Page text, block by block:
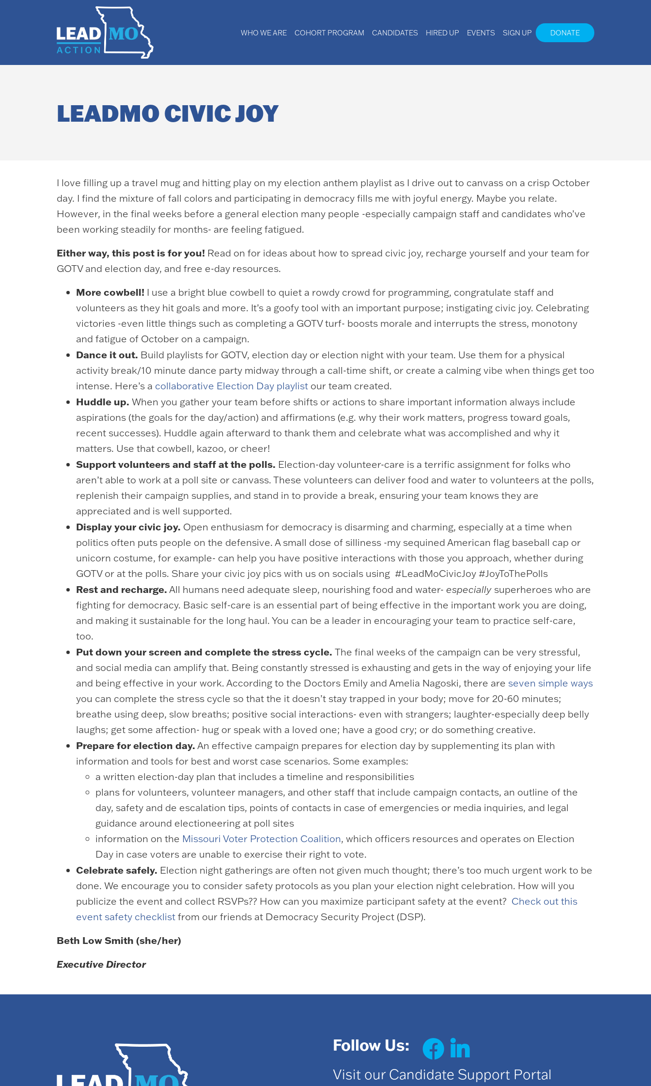
WHO WE ARE COHORT PROGRAM CANDIDATES HIRED UP EVENTS SIGN UP DONATE
LEADMO CIVIC JOY
I love filling up a travel mug and hitting play on my election anthem playlist as I drive out to canvass on a crisp October
day. I find the mixture of fall colors and participating in democracy fills me with joyful energy. Maybe you relate.
However, in the final weeks before a general election many people -especially campaign staff and candidates who’ve
been working steadily for months- are feeling fatigued.
Either way, this post is for you! Read on for ideas about how to spread civic joy, recharge yourself and your team for
GOTV and election day, and free e-day resources.
More cowbell! I use a bright blue cowbell to quiet a rowdy crowd for programming, congratulate staff and
volunteers as they hit goals and more. It’s a goofy tool with an important purpose; instigating civic joy. Celebrating
victories -even little things such as completing a GOTV turf- boosts morale and interrupts the stress, monotony
and fatigue of October on a campaign.
Dance it out. Build playlists for GOTV, election day or election night with your team. Use them for a physical
activity break/10 minute dance party midway through a call-time shift, or create a calming vibe when things get too
intense. Here’s a collaborative Election Day playlist our team created.
Huddle up. When you gather your team before shifts or actions to share important information always include
aspirations (the goals for the day/action) and affirmations (e.g. why their work matters, progress toward goals,
recent successes). Huddle again afterward to thank them and celebrate what was accomplished and why it
matters. Use that cowbell, kazoo, or cheer!
Support volunteers and staff at the polls. Election-day volunteer-care is a terrific assignment for folks who
aren’t able to work at a poll site or canvass. These volunteers can deliver food and water to volunteers at the polls,
replenish their campaign supplies, and stand in to provide a break, ensuring your team knows they are
appreciated and is well supported.
Display your civic joy. Open enthusiasm for democracy is disarming and charming, especially at a time when
politics often puts people on the defensive. A small dose of silliness -my sequined American flag baseball cap or
unicorn costume, for example- can help you have positive interactions with those you approach, whether during
GOTV or at the polls. Share your civic joy pics with us on socials using #LeadMoCivicJoy #JoyToThePolls
Rest and recharge. All humans need adequate sleep, nourishing food and water- especially superheroes who are
fighting for democracy. Basic self-care is an essential part of being effective in the important work you are doing,
and making it sustainable for the long haul. You can be a leader in encouraging your team to practice self-care,
too.
Put down your screen and complete the stress cycle. The final weeks of the campaign can be very stressful,
and social media can amplify that. Being constantly stressed is exhausting and gets in the way of enjoying your life
and being effective in your work. According to the Doctors Emily and Amelia Nagoski, there are seven simple ways
you can complete the stress cycle so that the it doesn’t stay trapped in your body; move for 20-60 minutes;
breathe using deep, slow breaths; positive social interactions- even with strangers; laughter-especially deep belly
laughs; get some affection- hug or speak with a loved one; have a good cry; or do something creative.
Prepare for election day. An effective campaign prepares for election day by supplementing its plan with
information and tools for best and worst case scenarios. Some examples:
a written election-day plan that includes a timeline and responsibilities
plans for volunteers, volunteer managers, and other staff that include campaign contacts, an outline of the
day, safety and de escalation tips, points of contacts in case of emergencies or media inquiries, and legal
guidance around electioneering at poll sites
information on the Missouri Voter Protection Coalition, which officers resources and operates on Election
Day in case voters are unable to exercise their right to vote.
Celebrate safely. Election night gatherings are often not given much thought; there’s too much urgent work to be
done. We encourage you to consider safety protocols as you plan your election night celebration. How will you
publicize the event and collect RSVPs?? How can you maximize participant safety at the event? Check out this
event safety checklist from our friends at Democracy Security Project (DSP).
Beth Low Smith (she/her)
Executive Director
Follow Us:
Visit our Candidate Support Portal